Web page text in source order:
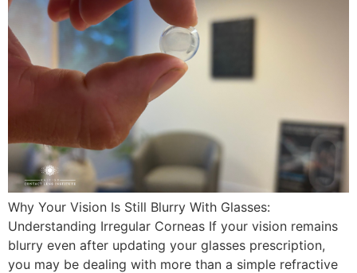
Why Your Vision Is Still Blurry With Glasses:
Understanding Irregular Corneas If your vision remains
blurry even after updating your glasses prescription,
you may be dealing with more than a simple refractive